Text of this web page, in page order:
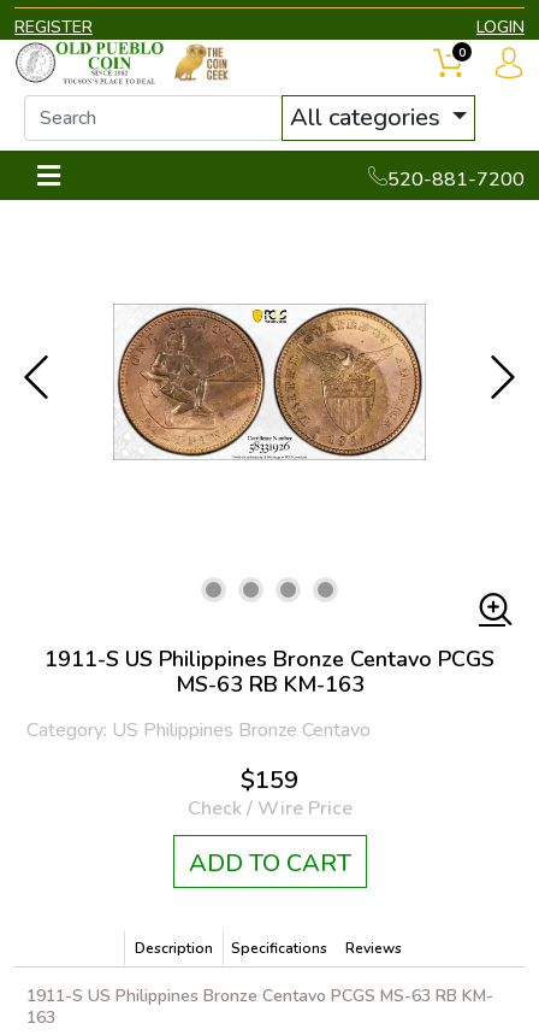
REGISTER LOGIN
All categories
520-881-7200
0
1911-S US Philippines Bronze Centavo PCGS
MS-63 RB KM-163
Category: US Philippines Bronze Centavo
$159
Check / Wire Price
ADD TO CART
Description Specifications Reviews
1911-S US Philippines Bronze Centavo PCGS MS-63 RB KM-
163